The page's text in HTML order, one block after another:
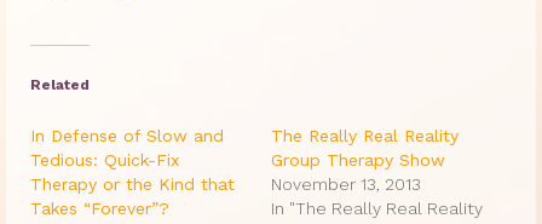
Related
In Defense of Slow and
Tedious: Quick-Fix
Therapy or the Kind that
Takes “Forever”?
The Really Real Reality
Group Therapy Show
November 13, 2013
In "The Really Real Reality